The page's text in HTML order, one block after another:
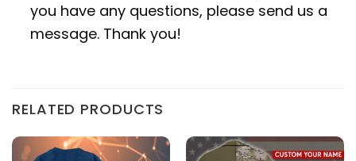
you have any questions, please send us a
message. Thank you!
RELATED PRODUCTS